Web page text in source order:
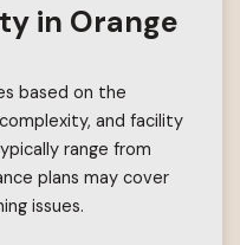
in Orange
based on the
and facility
range from
plans may cover
issues.